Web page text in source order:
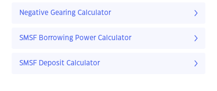
Negative Gearing Calculator
SMSF Borrowing Power Calculator
SMSF Deposit Calculator